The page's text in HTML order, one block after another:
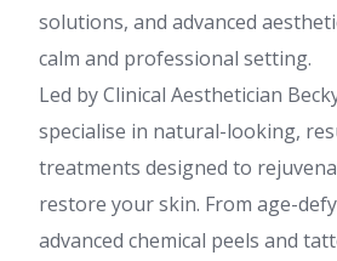
solutions, and advanced
calm and professional setting.
Led by Clinical Aesthetician
specialise in natural-looking,
treatments designed to
restore your skin. From age-
advanced chemical peels and